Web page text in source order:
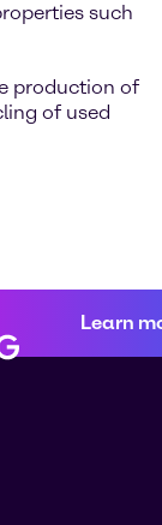
such
production of
of used
Learn